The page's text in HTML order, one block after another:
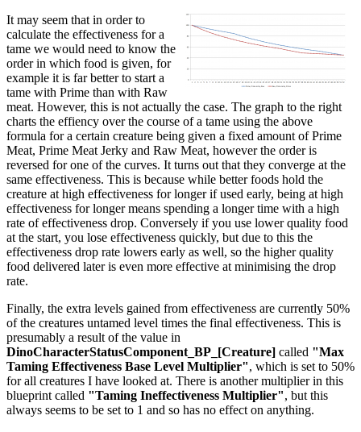
It may seem that in order to
calculate the effectiveness for a
tame we would need to know the
order in which food is given, for
example it is far better to start a
tame with Prime than with Raw
meat. However, this is not actually the case. The graph to the right
charts the effiency over the course of a tame using the above
formula for a certain creature being given a fixed amount of Prime
Meat, Prime Meat Jerky and Raw Meat, however the order is
reversed for one of the curves. It turns out that they converge at the
same effectiveness. This is because while better foods hold the
creature at high effectiveness for longer if used early, being at high
effectiveness for longer means spending a longer time with a high
rate of effectiveness drop. Conversely if you use lower quality food
at the start, you lose effectiveness quickly, but due to this the
effectiveness drop rate lowers early as well, so the higher quality
food delivered later is even more effective at minimising the drop
rate.
Finally, the extra levels gained from effectiveness are currently 50%
of the creatures untamed level times the final effectiveness. This is
presumably a result of the value in
DinoCharacterStatusComponent_BP_[Creature] called "Max
Taming Effectiveness Base Level Multiplier", which is set to 50%
for all creatures I have looked at. There is another multiplier in this
blueprint called "Taming Ineffectiveness Multiplier", but this
always seems to be set to 1 and so has no effect on anything.